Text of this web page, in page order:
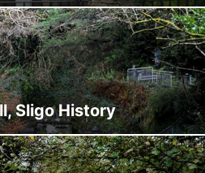
Sligo History